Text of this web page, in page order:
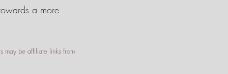
a more
may be affiliate links from